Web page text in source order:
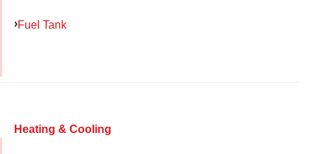
Fuel Tank
Heating & Cooling